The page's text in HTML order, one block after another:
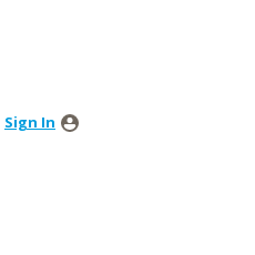
Sign In